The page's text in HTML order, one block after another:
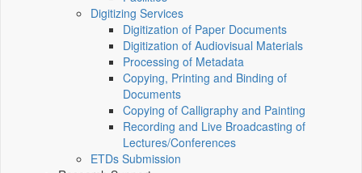
Digitizing Services
Digitization of Paper Documents
Digitization of Audiovisual Materials
Processing of Metadata
Copying, Printing and Binding of
Documents
Copying of Calligraphy and Painting
Recording and Live Broadcasting of
Lectures/Conferences
ETDs Submission